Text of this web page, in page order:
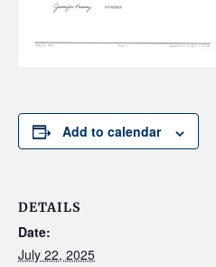
Add to calendar
DETAILS
Date:
July 22, 2025